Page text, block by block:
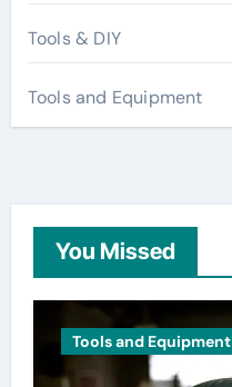
Tools & DIY
Tools and Equipment
You Missed
Tools and Equipment